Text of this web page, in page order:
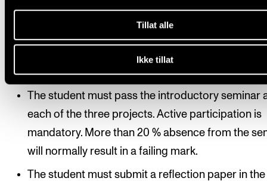
Tillat alle
Ikke tillat
Course requirements
The student must pass the introductory seminar
each of the three projects. Active participation is
mandatory. More than 20 % absence from the
will normally result in a failing mark.
The student must submit a reflection paper in the